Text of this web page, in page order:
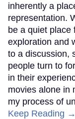
inherently a
representation.
be a quiet place
exploration and
to a discussion,
people turn to
in their
movies alone in
my process of
Keep Reading →